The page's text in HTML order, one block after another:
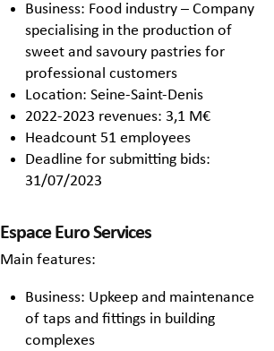
Business: Food industry – Company
specialising in the production of
sweet and savoury pastries for
professional customers
Location: Seine-Saint-Denis
2022-2023 revenues: 3,1 M€
Headcount 51 employees
Deadline for submitting bids:
31/07/2023
Espace Euro Services
Main features:
Business: Upkeep and maintenance
of taps and fittings in building
complexes